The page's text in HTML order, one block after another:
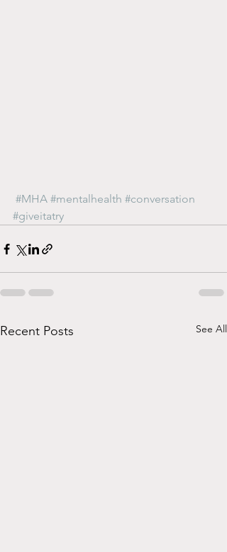
#MHA #mentalhealth #conversation
#giveitatry
Recent Posts See All